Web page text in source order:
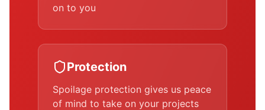
on to you
Protection
Spoilage protection gives us peace
of mind to take on your projects